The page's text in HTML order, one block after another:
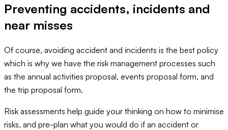
Preventing accidents, incidents and
near misses
Of course, avoiding accident and incidents is the best policy
which is why we have the risk management processes such
as the annual activities proposal, events proposal form, and
the trip proposal form.
Risk assessments help guide your thinking on how to minimise
risks, and pre-plan what you would do if an accident or